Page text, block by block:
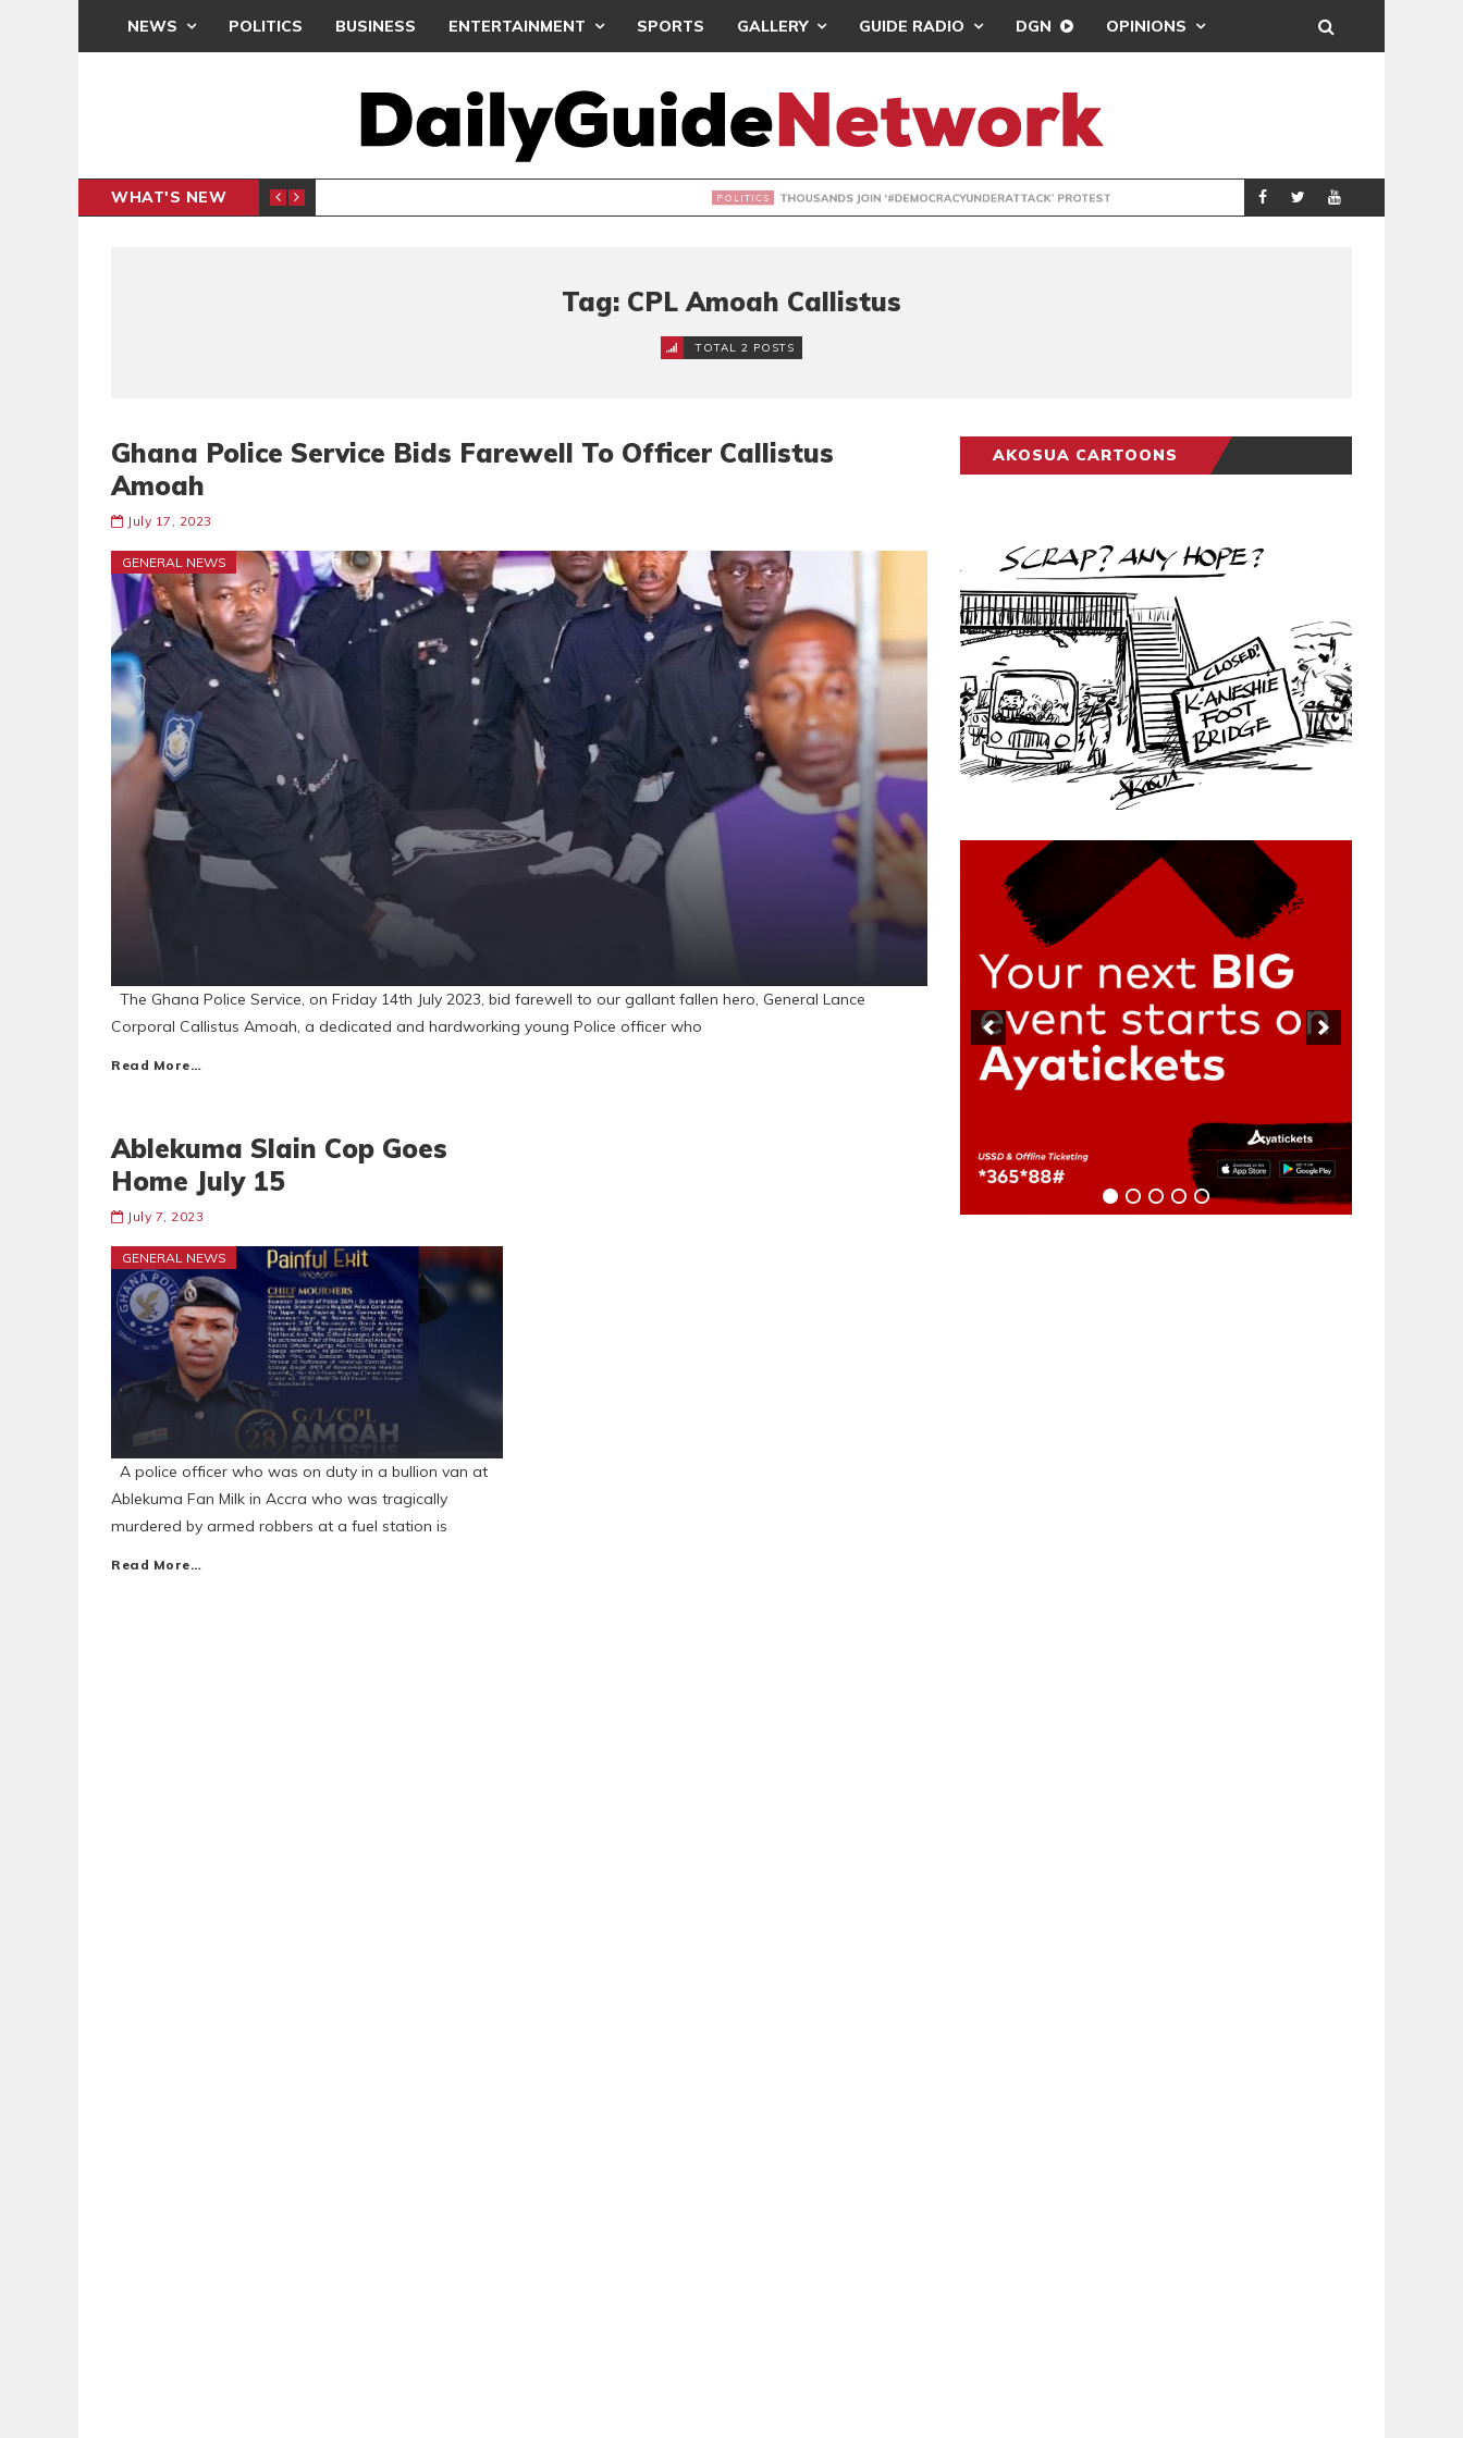
NEWS POLITICS BUSINESS ENTERTAINMENT SPORTS GALLERY GUIDE RADIO DGN OPINIONS
WHAT'S NEW THOUSANDS JOIN ‘#DEMOCRACYUNDERATTACK’ PROTEST POLITICS
Tag: CPL Amoah Callistus
TOTAL 2 POSTS
Ghana Police Service Bids Farewell To Officer Callistus
Amoah
July 17, 2023
GENERAL NEWS
The Ghana Police Service, on Friday 14th July 2023, bid farewell to our gallant fallen hero, General Lance
Corporal Callistus Amoah, a dedicated and hardworking young Police officer who
Read More…
Ablekuma Slain Cop Goes
Home July 15
July 7, 2023
GENERAL NEWS
A police officer who was on duty in a bullion van at
Ablekuma Fan Milk in Accra who was tragically
murdered by armed robbers at a fuel station is
Read More…
AKOSUA CARTOONS